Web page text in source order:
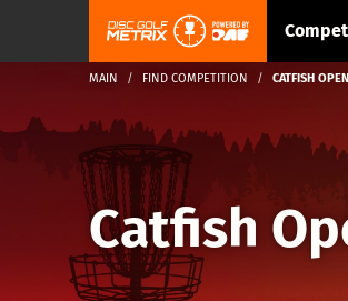
MAIN FIND COMPETITION CATFISH
Catfish